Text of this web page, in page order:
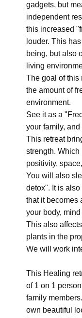
gadgets, but
independent
this increased
louder. This
being, but also
living
The goal of this
the amount of
environment.
See it as a
your family, and
This retreat
strength. Which
positivity,
You will also
detox". It is
that it becomes
your body,
This also
plants in the
We will work
This Healing
of 1 on 1
family
own beautiful